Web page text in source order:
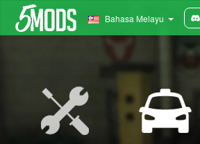
Bahasa Melayu